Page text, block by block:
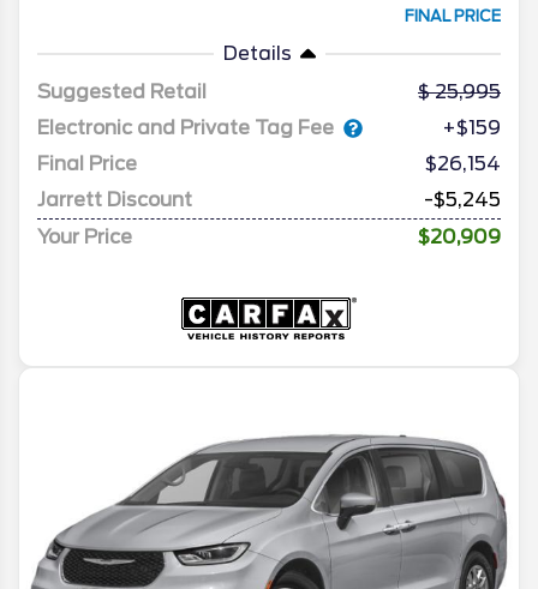
FINAL PRICE
Details
Suggested Retail
25,995
Electronic and Private Tag Fee
+$159
Final Price
$26,154
Jarrett Discount
-$5,245
Your Price
$20,909